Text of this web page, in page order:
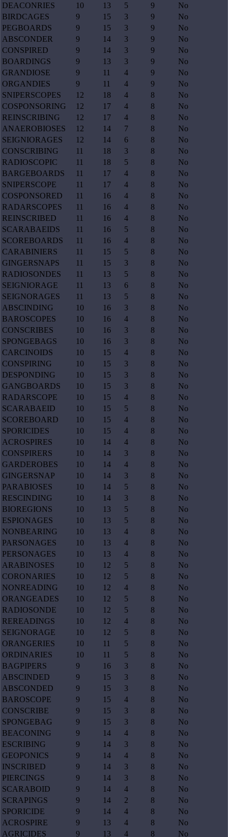
DEACONRIES
10 13 5 9
No
BIRDCAGES
9 15 3 9
No
PEGBOARDS
9 15 3 9
No
ABSCONDER
9 14 3 9
No
CONSPIRED
9 14 3 9
No
BOARDINGS
9 13 3 9
No
GRANDIOSE
9 11 4 9
No
ORGANDIES
9 11 4 9
No
SNIPERSCOPES
12 18 4 8
No
COSPONSORING
12 17 4 8
No
REINSCRIBING
12 17 4 8
No
ANAEROBIOSES
12 14 7 8
No
SEIGNIORAGES
12 14 6 8
No
CONSCRIBING
11 18 3 8
No
RADIOSCOPIC
11 18 5 8
No
BARGEBOARDS
11 17 4 8
No
SNIPERSCOPE
11 17 4 8
No
COSPONSORED
11 16 4 8
No
RADARSCOPES
11 16 4 8
No
REINSCRIBED
11 16 4 8
No
SCARABAEIDS
11 16 5 8
No
SCOREBOARDS
11 16 4 8
No
CARABINIERS
11 15 5 8
No
GINGERSNAPS
11 15 3 8
No
RADIOSONDES
11 13 5 8
No
SEIGNIORAGE
11 13 6 8
No
SEIGNORAGES
11 13 5 8
No
ABSCINDING
10 16 3 8
No
BAROSCOPES
10 16 4 8
No
CONSCRIBES
10 16 3 8
No
SPONGEBAGS
10 16 3 8
No
CARCINOIDS
10 15 4 8
No
CONSPIRING
10 15 3 8
No
DESPONDING
10 15 3 8
No
GANGBOARDS
10 15 3 8
No
RADARSCOPE
10 15 4 8
No
SCARABAEID
10 15 5 8
No
SCOREBOARD
10 15 4 8
No
SPORICIDES
10 15 4 8
No
ACROSPIRES
10 14 4 8
No
CONSPIRERS
10 14 3 8
No
GARDEROBES
10 14 4 8
No
GINGERSNAP
10 14 3 8
No
PARABIOSES
10 14 5 8
No
RESCINDING
10 14 3 8
No
BIOREGIONS
10 13 5 8
No
ESPIONAGES
10 13 5 8
No
NONBEARING
10 13 4 8
No
PARSONAGES
10 13 4 8
No
PERSONAGES
10 13 4 8
No
ARABINOSES
10 12 5 8
No
CORONARIES
10 12 5 8
No
NONREADING
10 12 4 8
No
ORANGEADES
10 12 5 8
No
RADIOSONDE
10 12 5 8
No
REREADINGS
10 12 4 8
No
SEIGNORAGE
10 12 5 8
No
ORANGERIES
10 11 5 8
No
ORDINARIES
10 11 5 8
No
BAGPIPERS
9 16 3 8
No
ABSCINDED
9 15 3 8
No
ABSCONDED
9 15 3 8
No
BAROSCOPE
9 15 4 8
No
CONSCRIBE
9 15 3 8
No
SPONGEBAG
9 15 3 8
No
BEACONING
9 14 4 8
No
ESCRIBING
9 14 3 8
No
GEOPONICS
9 14 4 8
No
INSCRIBED
9 14 3 8
No
PIERCINGS
9 14 3 8
No
SCARABOID
9 14 4 8
No
SCRAPINGS
9 14 2 8
No
SPORICIDE
9 14 4 8
No
ACROSPIRE
9 13 4 8
No
AGRICIDES
9 13 4 8 No